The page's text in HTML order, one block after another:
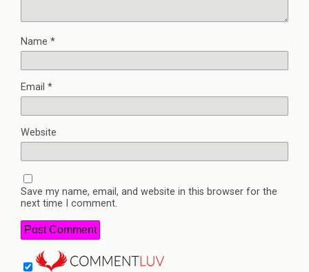
Name *
Email *
Website
Save my name, email, and website in this browser for the
next time I comment.